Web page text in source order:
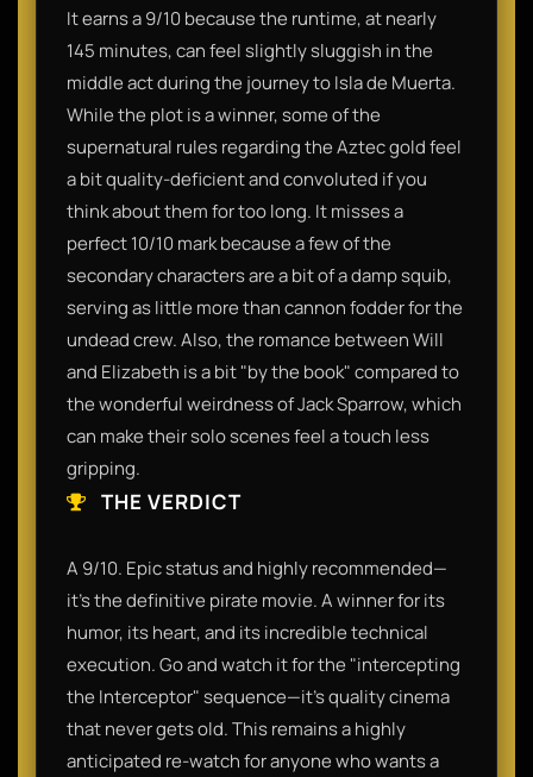
It earns a 9/10 because the runtime, at nearly
145 minutes, can feel slightly sluggish in the
middle act during the journey to Isla de Muerta.
While the plot is a winner, some of the
supernatural rules regarding the Aztec gold feel
a bit quality-deficient and convoluted if you
think about them for too long. It misses a
perfect 10/10 mark because a few of the
secondary characters are a bit of a damp squib,
serving as little more than cannon fodder for the
undead crew. Also, the romance between Will
and Elizabeth is a bit "by the book" compared to
the wonderful weirdness of Jack Sparrow, which
can make their solo scenes feel a touch less
gripping.
THE VERDICT
A 9/10. Epic status and highly recommended—
it’s the definitive pirate movie. A winner for its
humor, its heart, and its incredible technical
execution. Go and watch it for the "intercepting
the Interceptor" sequence—it’s quality cinema
that never gets old. This remains a highly
anticipated re-watch for anyone who wants a